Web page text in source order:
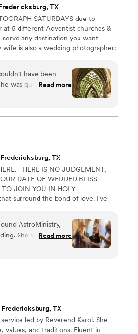
TX
SATURDAYS due to
at 5 different Adventist churches &
any destination you want-
wife is also a wedding photographer:
two will embark on as you lead
back beforehand.
have been
was quick to
process. He took
flowed smoothly
officiant was
to step back
any couple looking
making your day
Read more
TX
THERE IS NO JUDGEMENT,
DATE OF WEDDED BLISS
TO JOIN YOU IN HOLY
surround the bond of love. I've
Mile High City to the countryside of
to one another, I would be
AstroMinistry,
She was punctual
what mattered
even the toast—
stood out most
our day
experience, and
for us. We
she created. ”
Read more
Fredericksburg, TX
led by Reverend Karol. She
values, and traditions. Fluent in